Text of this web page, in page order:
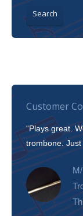
Search
Customer
“Plays great.
trombone. Just